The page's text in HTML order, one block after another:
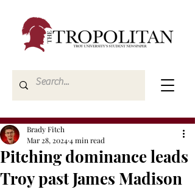
Pitching dominance leads
Troy past James Madison
Brady Fitch
Mar 28, 20244 min read